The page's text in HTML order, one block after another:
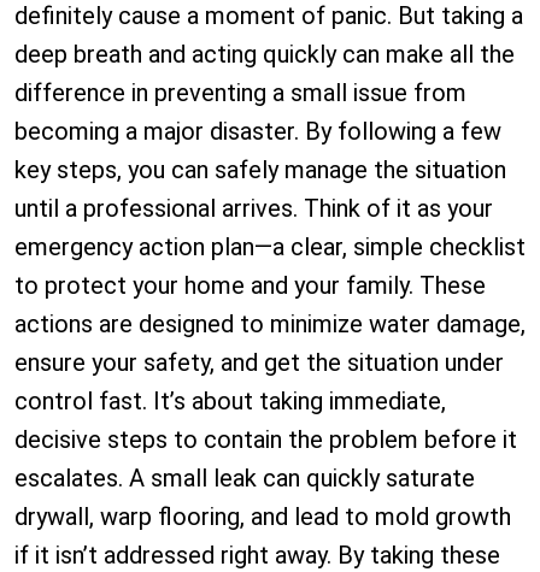
definitely cause a moment of panic. But taking a
deep breath and acting quickly can make all the
difference in preventing a small issue from
becoming a major disaster. By following a few
key steps, you can safely manage the situation
until a professional arrives. Think of it as your
emergency action plan—a clear, simple checklist
to protect your home and your family. These
actions are designed to minimize water damage,
ensure your safety, and get the situation under
control fast. It’s about taking immediate,
decisive steps to contain the problem before it
escalates. A small leak can quickly saturate
drywall, warp flooring, and lead to mold growth
if it isn’t addressed right away. By taking these